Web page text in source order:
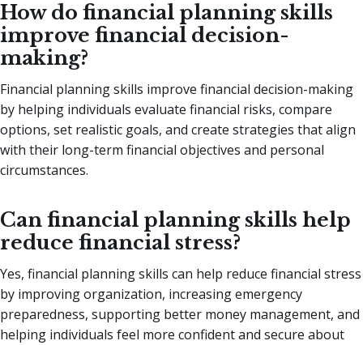
How do financial planning skills
improve financial decision-
making?
Financial planning skills improve financial decision-making
by helping individuals evaluate financial risks, compare
options, set realistic goals, and create strategies that align
with their long-term financial objectives and personal
circumstances.
Can financial planning skills help
reduce financial stress?
Yes, financial planning skills can help reduce financial stress
by improving organization, increasing emergency
preparedness, supporting better money management, and
helping individuals feel more confident and secure about